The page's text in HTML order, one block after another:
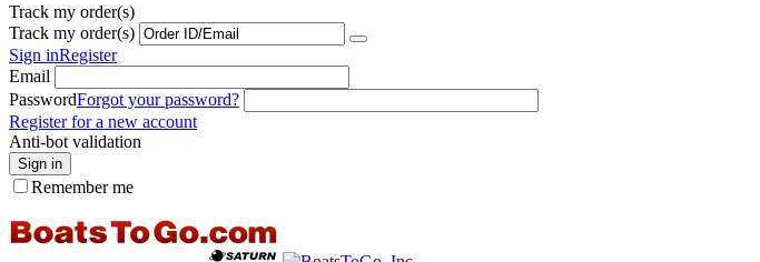
Track my order(s)
Track my order(s)
Sign inRegister
Email
PasswordForgot your password?
Register for a new account
Anti-bot validation
Sign in
Remember me